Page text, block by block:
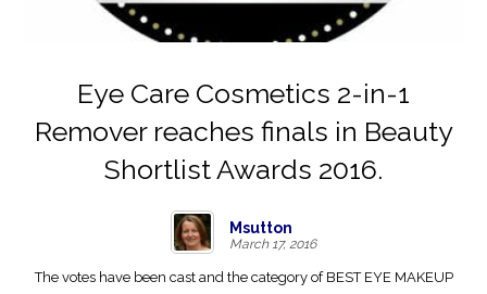
Eye Care Cosmetics 2-in-1
Remover reaches finals in Beauty
Shortlist Awards 2016.
Msutton
March 17, 2016
The votes have been cast and the category of BEST EYE MAKEUP